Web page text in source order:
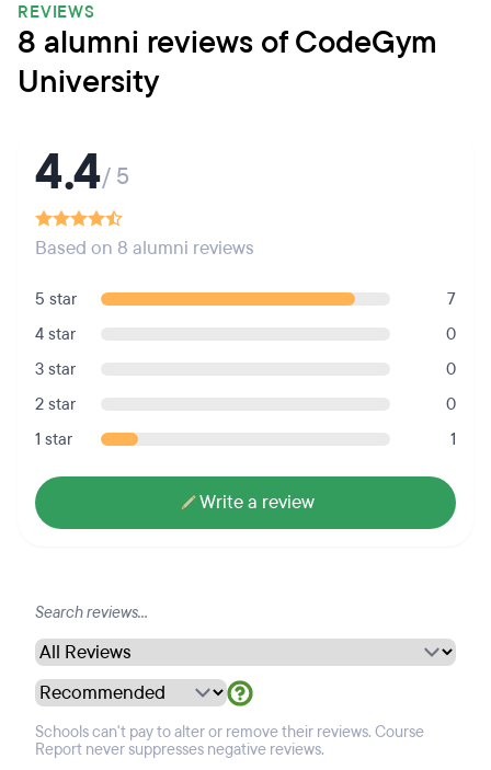
REVIEWS
8 alumni reviews of CodeGym
University
4.4/ 5
Based on 8 alumni reviews
5 star
7
4 star
0
3 star
0
2 star
0
1 star
1
Write a review
Schools can't pay to alter or remove their reviews. Course
Report never suppresses negative reviews.